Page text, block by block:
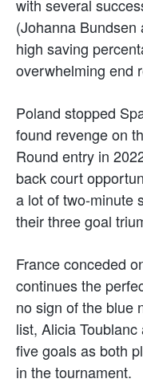
with several
(Johanna
high saving
overwhelming end
Poland stopped
found revenge on
Round entry in
back court
a lot of two-minute
their three goal
France conceded
continues the
no sign of the blue
list, Alicia
five goals as both
in the tournament.